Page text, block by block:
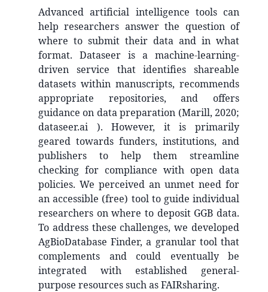
Advanced artificial intelligence tools can
help researchers answer the question of
where to submit their data and in what
format. Dataseer is a machine-learning-
driven service that identifies shareable
datasets within manuscripts, recommends
appropriate repositories, and offers
guidance on data preparation (Marill, 2020;
dataseer.ai ). However, it is primarily
geared towards funders, institutions, and
publishers to help them streamline
checking for compliance with open data
policies. We perceived an unmet need for
an accessible (free) tool to guide individual
researchers on where to deposit GGB data.
To address these challenges, we developed
AgBioDatabase Finder, a granular tool that
complements and could eventually be
integrated with established general-
purpose resources such as FAIRsharing.